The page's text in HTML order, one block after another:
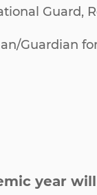
Guard,
Guardian
year